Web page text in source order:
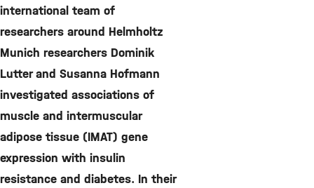
international team of
researchers around Helmholtz
Munich researchers Dominik
Lutter and Susanna Hofmann
investigated associations of
muscle and intermuscular
adipose tissue (IMAT) gene
expression with insulin
resistance and diabetes. In their